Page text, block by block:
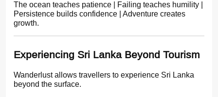
The ocean teaches patience | Failing teaches humility |
Persistence builds confidence | Adventure creates
growth.
Experiencing Sri Lanka Beyond Tourism
Wanderlust allows travellers to experience Sri Lanka
beyond the surface.